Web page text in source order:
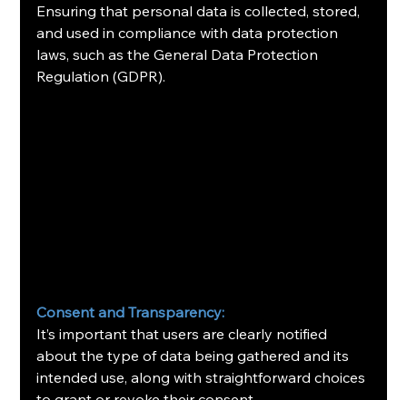
Ensuring that personal data is collected, stored,
and used in compliance with data protection
laws, such as the General Data Protection
Regulation (GDPR).
Consent and Transparency:
It’s important that users are clearly notified
about the type of data being gathered and its
intended use, along with straightforward choices